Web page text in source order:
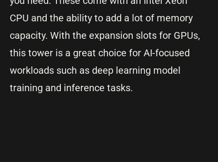
CPU and the ability to add a lot of memory
capacity. With the expansion slots for GPUs,
this tower is a great choice for AI-focused
workloads such as deep learning model
training and inference tasks.